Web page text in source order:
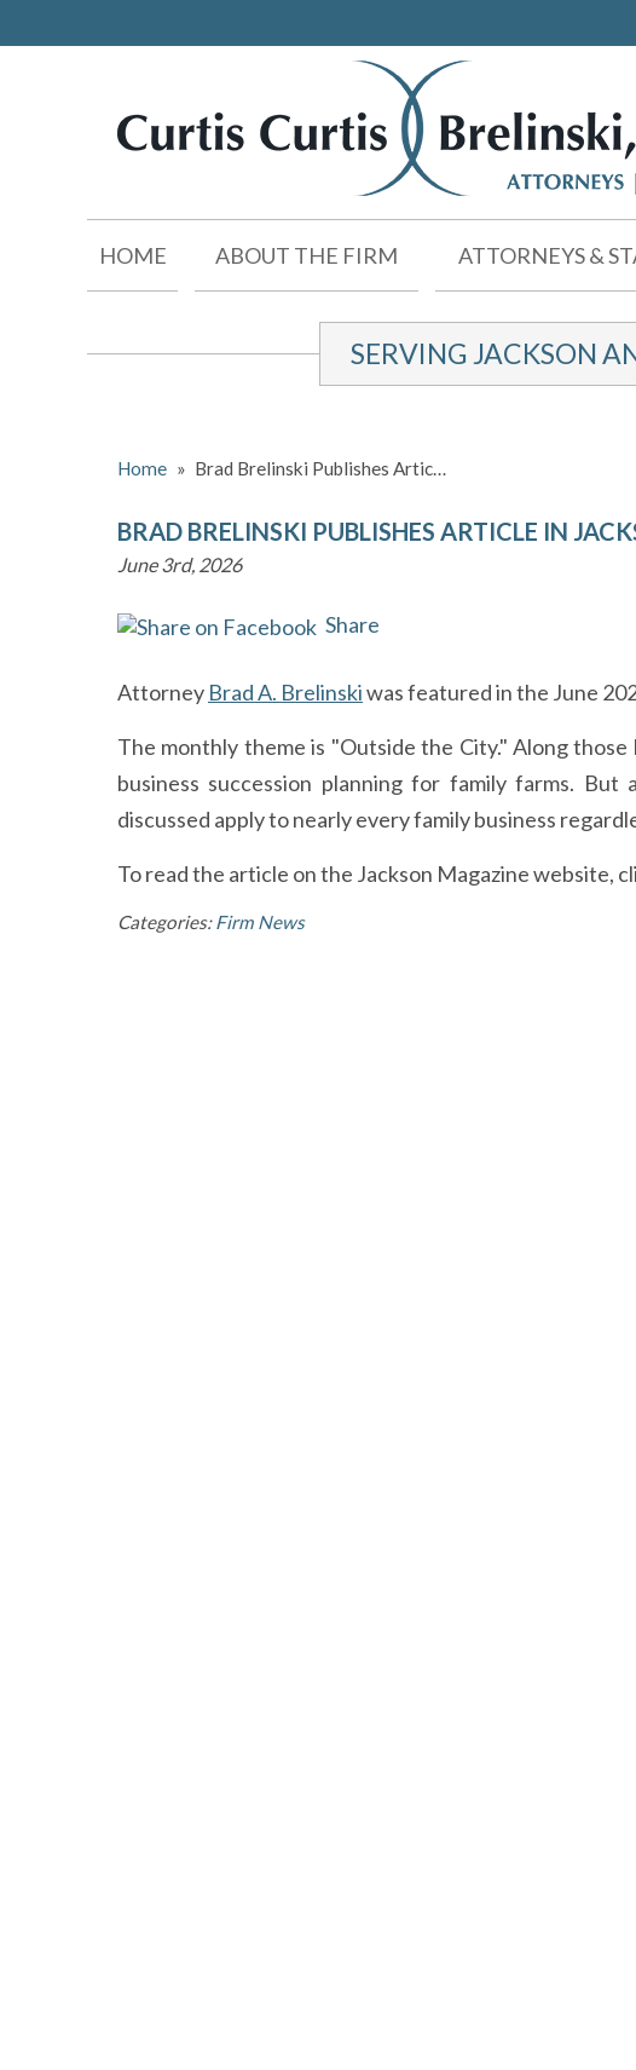
HOME ABOUT THE FIRM ATTORNEYS &
SERVING JACKSON
Home » Brad Brelinski Publishes Artic…
BRAD BRELINSKI PUBLISHES ARTICLE IN
June 3rd, 2026
Share
Attorney Brad A. Brelinskiwas featured in the June
The monthly theme is "Outside the City." Along
business succession planning for family farms.
discussed apply to nearly every family business
To read the article on the Jackson Magazine website,
Categories:Firm News